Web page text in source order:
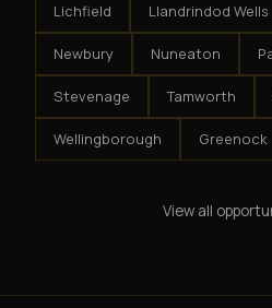
Lichfield Llandrindod Wells
Newbury Nuneaton
Stevenage Tamworth
Wellingborough Greenock
View all